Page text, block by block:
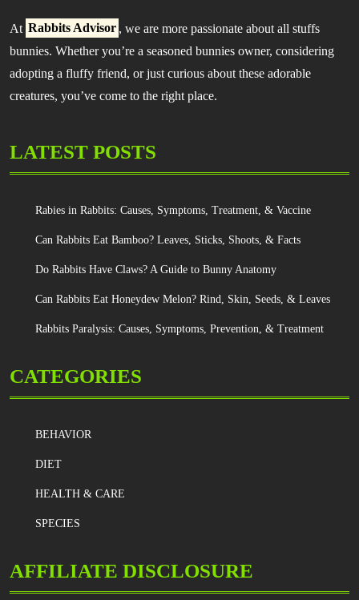
At Rabbits Advisor , we are more passionate about all stuffs
bunnies. Whether you’re a seasoned bunnies owner, considering
adopting a fluffy friend, or just curious about these adorable
creatures, you’ve come to the right place.
LATEST POSTS
Rabies in Rabbits: Causes, Symptoms, Treatment, & Vaccine
Can Rabbits Eat Bamboo? Leaves, Sticks, Shoots, & Facts
Do Rabbits Have Claws? A Guide to Bunny Anatomy
Can Rabbits Eat Honeydew Melon? Rind, Skin, Seeds, & Leaves
Rabbits Paralysis: Causes, Symptoms, Prevention, & Treatment
CATEGORIES
BEHAVIOR
DIET
HEALTH & CARE
SPECIES
AFFILIATE DISCLOSURE